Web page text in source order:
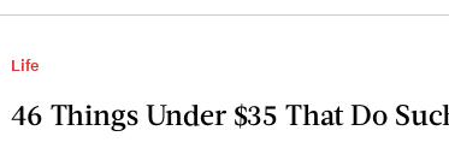
Life
46 Things Under $35 That Do